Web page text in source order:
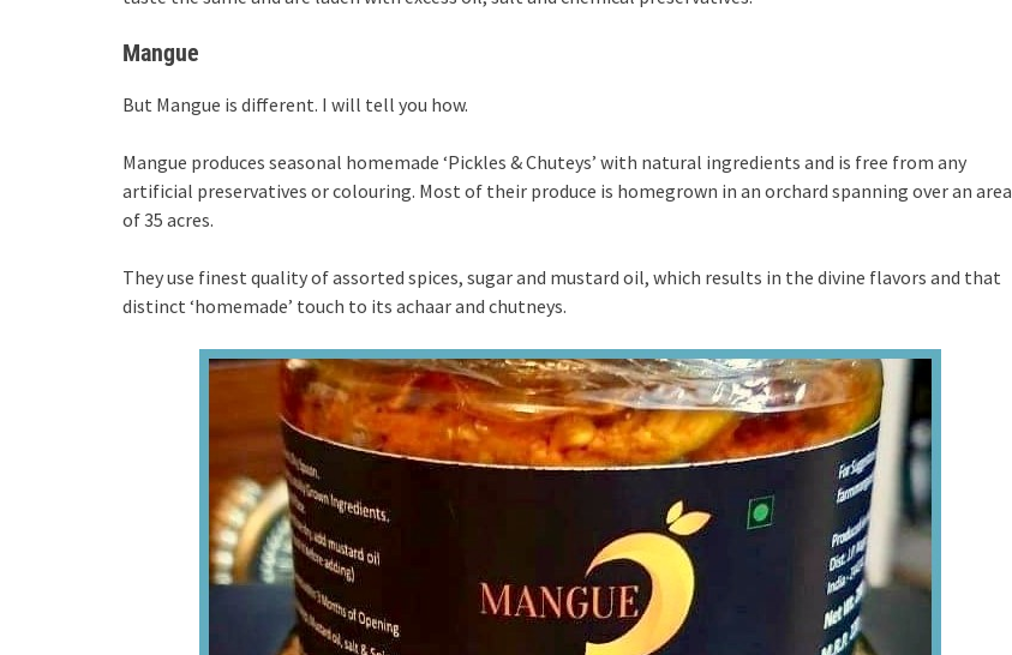
Mangue
But Mangue is different. I will tell you how.
Mangue produces seasonal homemade ‘Pickles & Chuteys’ with natural ingredients and is free from any
artificial preservatives or colouring. Most of their produce is homegrown in an orchard spanning over an area
of 35 acres.
They use finest quality of assorted spices, sugar and mustard oil, which results in the divine flavors and that
distinct ‘homemade’ touch to its achaar and chutneys.